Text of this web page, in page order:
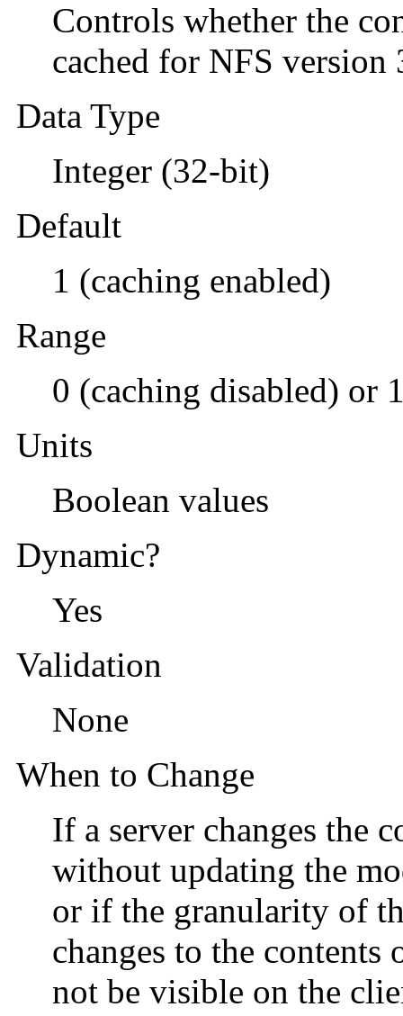
Controls whether the
cached for NFS version
Data Type
Integer (32-bit)
Default
1 (caching enabled)
Range
0 (caching disabled) or
Units
Boolean values
Dynamic?
Yes
Validation
None
When to Change
If a server changes the
without updating the
or if the granularity of
changes to the
not be visible on the